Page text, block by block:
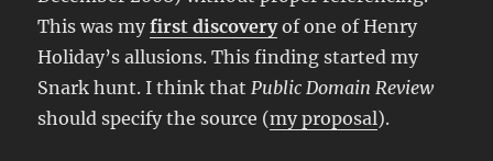
This was myfirst discoveryof one of Henry
Holiday’s allusions. This finding started my
Snark hunt. I think thatPublic Domain Review
should specify the source (my proposal).